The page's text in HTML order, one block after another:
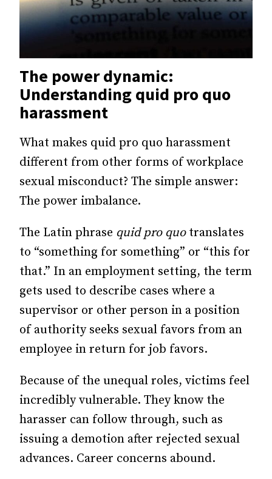
The power dynamic:
Understanding quid pro quo
harassment
What makes quid pro quo harassment
different from other forms of workplace
sexual misconduct? The simple answer:
The power imbalance.
The Latin phrase quid pro quotranslates
to “something for something” or “this for
that.” In an employment setting, the term
gets used to describe cases where a
supervisor or other person in a position
of authority seeks sexual favors from an
employee in return for job favors.
Because of the unequal roles, victims feel
incredibly vulnerable. They know the
harasser can follow through, such as
issuing a demotion after rejected sexual
advances. Career concerns abound.